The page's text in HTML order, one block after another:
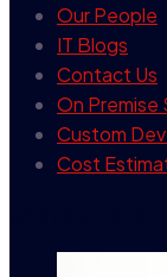
Our People
IT Blogs
Contact Us
On
Custom
Cost